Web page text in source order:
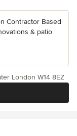
Contractor Based
& patio
London W14 8EZ